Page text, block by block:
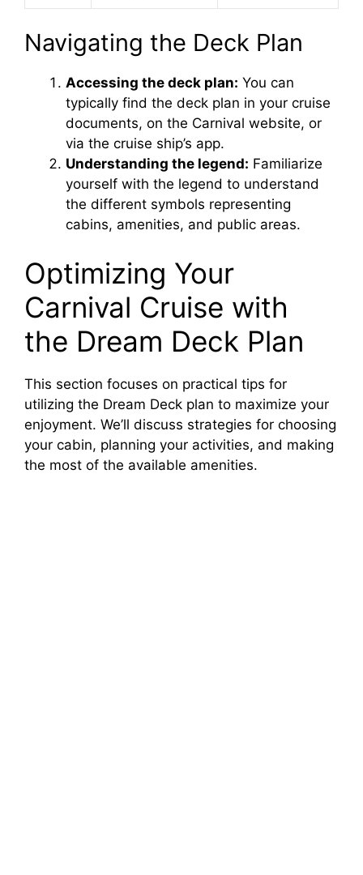
Navigating the Deck Plan
Accessing the deck plan: You can
typically find the deck plan in your cruise
documents, on the Carnival website, or
via the cruise ship’s app.
Understanding the legend: Familiarize
yourself with the legend to understand
the different symbols representing
cabins, amenities, and public areas.
Optimizing Your
Carnival Cruise with
the Dream Deck Plan
This section focuses on practical tips for
utilizing the Dream Deck plan to maximize your
enjoyment. We’ll discuss strategies for choosing
your cabin, planning your activities, and making
the most of the available amenities.